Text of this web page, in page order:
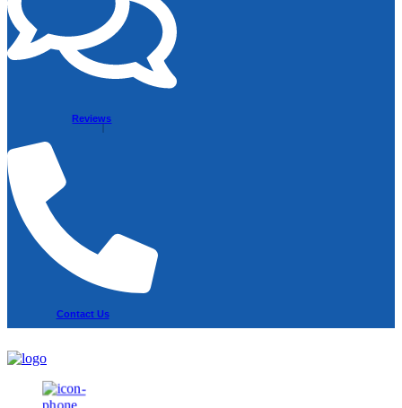
Reviews
Contact Us